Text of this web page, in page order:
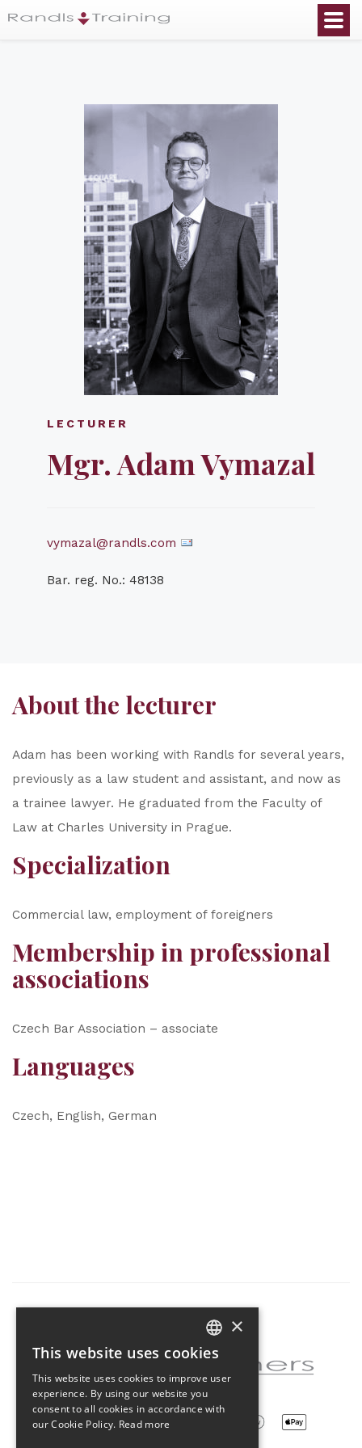
LECTURER
Mgr. Adam Vymazal
vymazal@randls.com
Bar. reg. No.: 48138
About the lecturer
Adam has been working with Randls for several years,
previously as a law student and assistant, and now as
a trainee lawyer. He graduated from the Faculty of
Law at Charles University in Prague.
Specialization
Commercial law, employment of foreigners
Membership in professional
associations
Czech Bar Association – associate
Languages
Czech, English, German
Partner of the project
CZECH
ENGLISH
×
This website uses cookies
This website uses cookies to improve user
experience. By using our website you
consent to all cookies in accordance with
our Cookie Policy. Read more